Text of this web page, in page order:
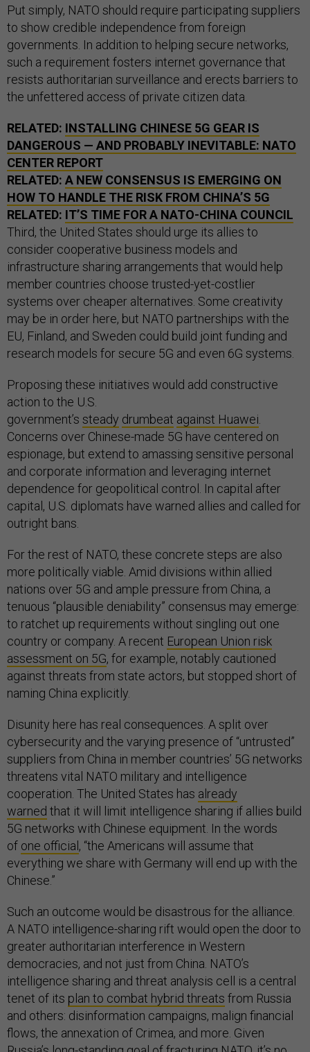
Put simply, NATO should require participating suppliers
to show credible independence from foreign
governments. In addition to helping secure networks,
such a requirement fosters internet governance that
resists authoritarian surveillance and erects barriers to
the unfettered access of private citizen data.
RELATED: INSTALLING CHINESE 5G GEAR IS
DANGEROUS — AND PROBABLY INEVITABLE: NATO
CENTER REPORT
RELATED: A NEW CONSENSUS IS EMERGING ON
HOW TO HANDLE THE RISK FROM CHINA’S 5G
RELATED: IT’S TIME FOR A NATO-CHINA COUNCIL
Third, the United States should urge its allies to
consider cooperative business models and
infrastructure sharing arrangements that would help
member countries choose trusted-yet-costlier
systems over cheaper alternatives. Some creativity
may be in order here, but NATO partnerships with the
EU, Finland, and Sweden could build joint funding and
research models for secure 5G and even 6G systems.
Proposing these initiatives would add constructive
action to the U.S.
government’s steady drumbeat against Huawei
Concerns over Chinese-made 5G have centered on
espionage, but extend to amassing sensitive personal
and corporate information and leveraging internet
dependence for geopolitical control. In capital after
capital, U.S. diplomats have warned allies and called for
outright bans.
For the rest of NATO, these concrete steps are also
more politically viable. Amid divisions within allied
nations over 5G and ample pressure from China, a
tenuous “plausible deniability” consensus may emerge:
to ratchet up requirements without singling out one
country or company. A recent European Union risk
assessment on 5G, for example, notably cautioned
against threats from state actors, but stopped short of
naming China explicitly.
Disunity here has real consequences. A split over
cybersecurity and the varying presence of “untrusted”
suppliers from China in member countries’ 5G networks
threatens vital NATO military and intelligence
cooperation. The United States has already
warned that it will limit intelligence sharing if allies build
5G networks with Chinese equipment. In the words
of one official , “the Americans will assume that
everything we share with Germany will end up with the
Chinese.”
Such an outcome would be disastrous for the alliance.
A NATO intelligence-sharing rift would open the door to
greater authoritarian interference in Western
democracies, and not just from China. NATO’s
intelligence sharing and threat analysis cell is a central
tenet of its plan to combat hybrid threats from Russia
and others: disinformation campaigns, malign financial
flows, the annexation of Crimea, and more. Given